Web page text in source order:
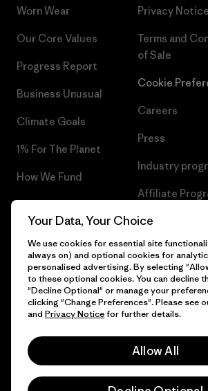
Worn Wear
Our Core Values
Progress Report
Business Unusual
Climate Goals
1% For The Planet
How We Fund
Gift Cards
Privacy Notice
Terms and
of Sale
Cookie
Careers
Press
Industry
Affiliate
Patagonia
© 2026 Patagonia, Inc. All Rights Reserved.
English
Your Data, Your Choice
We use cookies for essential site
always on) and optional cookies for
personalised advertising. By selecting
to these optional cookies. You can decline
"Decline Optional" or manage your
clicking "Change Preferences". Please see
and Privacy Noticefor further details.
Allow All